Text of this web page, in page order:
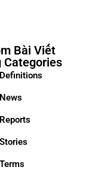
Bài Viết
Categories